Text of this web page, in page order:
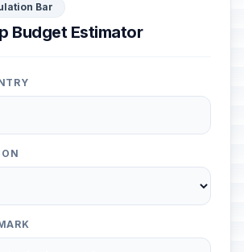
Bar
Budget Estimator